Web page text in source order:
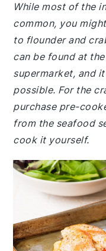
While most of the
common, you
to flounder and
can be found at
supermarket, and
possible. For the
purchase pre-
from the seafood
cook it yourself.